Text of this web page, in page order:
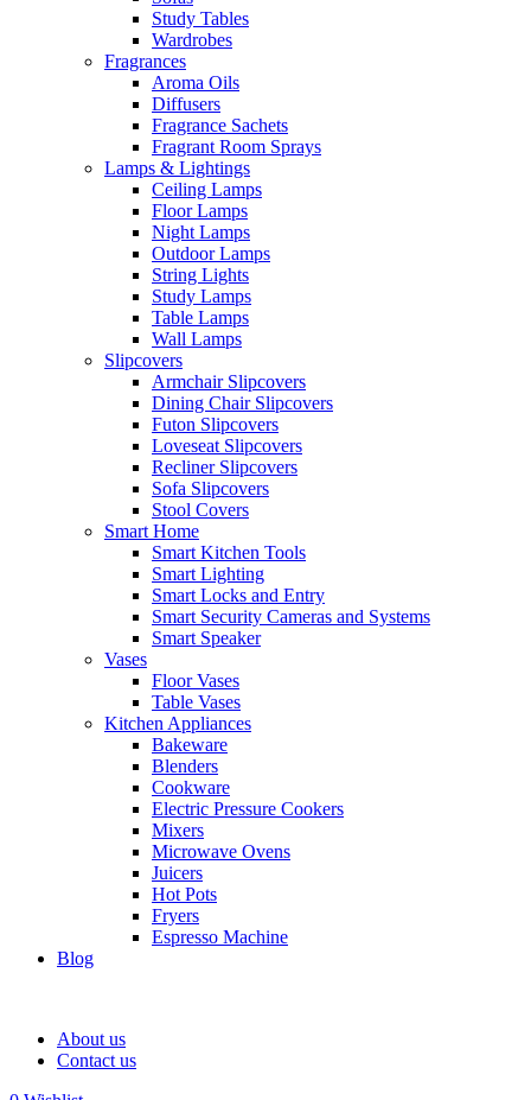
Study Tables
Wardrobes
Fragrances
Aroma Oils
Diffusers
Fragrance Sachets
Fragrant Room Sprays
Lamps & Lightings
Ceiling Lamps
Floor Lamps
Night Lamps
Outdoor Lamps
String Lights
Study Lamps
Table Lamps
Wall Lamps
Slipcovers
Armchair Slipcovers
Dining Chair Slipcovers
Futon Slipcovers
Loveseat Slipcovers
Recliner Slipcovers
Sofa Slipcovers
Stool Covers
Smart Home
Smart Kitchen Tools
Smart Lighting
Smart Locks and Entry
Smart Security Cameras and Systems
Smart Speaker
Vases
Floor Vases
Table Vases
Kitchen Appliances
Bakeware
Blenders
Cookware
Electric Pressure Cookers
Mixers
Microwave Ovens
Juicers
Hot Pots
Fryers
Espresso Machine
Blog
About us
Contact us